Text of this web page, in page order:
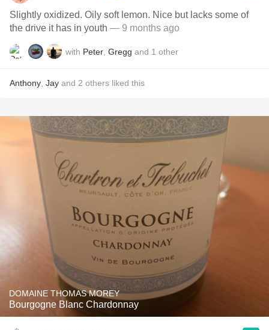
Slightly oxidized. Oily soft lemon. Nice but lacks some of
the drive it has in youth — 9 months ago
with Peter Gregg and 1 other
Anthony Jay and 2 others liked this
DOMAINE THOMAS MOREY
Bourgogne Blanc Chardonnay